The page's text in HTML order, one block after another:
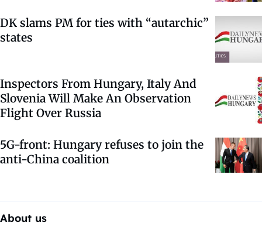
DK slams PM for ties with “autarchic”
states
Inspectors From Hungary, Italy And
Slovenia Will Make An Observation
Flight Over Russia
5G-front: Hungary refuses to join the
anti-China coalition
About us